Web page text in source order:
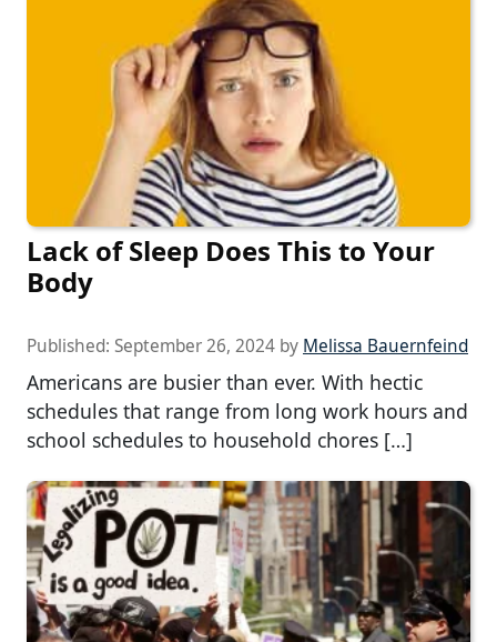
Lack of Sleep Does This to Your
Body
Published: September 26, 2024 by Melissa Bauernfeind
Americans are busier than ever. With hectic
schedules that range from long work hours and
school schedules to household chores […]